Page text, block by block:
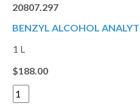
20807.297
BENZYL ALCOHOL
1 L
$188.00